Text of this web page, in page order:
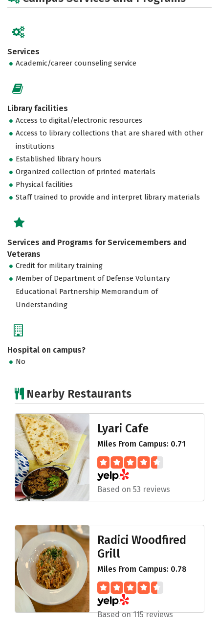
Services
Academic/career counseling service
Library facilities
Access to digital/electronic resources
Access to library collections that are shared with other
institutions
Established library hours
Organized collection of printed materials
Physical facilities
Staff trained to provide and interpret library materials
Services and Programs for Servicemembers and
Veterans
Credit for military training
Member of Department of Defense Voluntary
Educational Partnership Memorandum of
Understanding
Hospital on campus?
No
Nearby Restaurants
Lyari Cafe
Miles From Campus: 0.71
Based on 53 reviews
Radici Woodfired
Grill
Miles From Campus: 0.78
Based on 115 reviews